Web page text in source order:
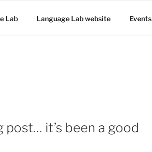
Lab Language Lab website Events
post… it’s been a good